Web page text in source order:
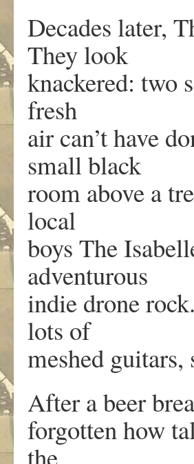
Decades later,
They look
knackered: two
fresh
air can’t have
small black
room above a
local
boys The
adventurous
indie drone
lots of
meshed guitars,
After a beer
forgotten how
the